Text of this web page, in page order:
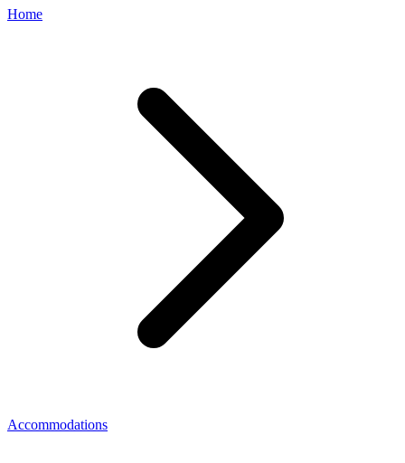
Home
Accommodations